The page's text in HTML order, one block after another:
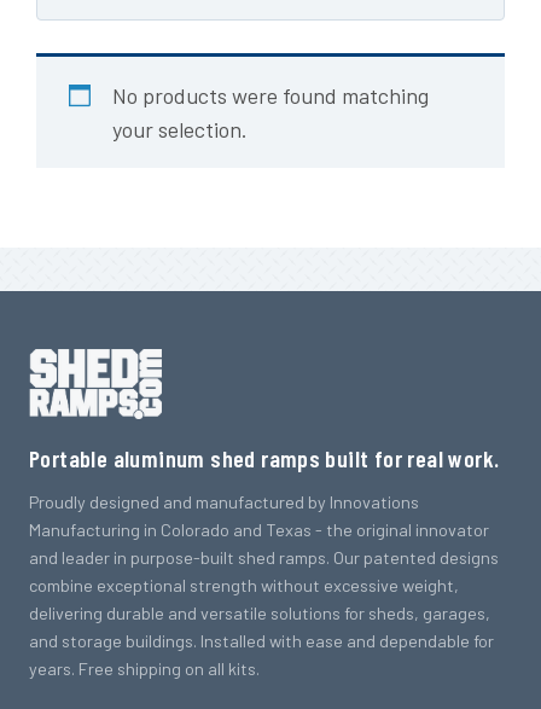
No products were found matching
your selection.
Portable aluminum shed ramps built for real work.
Proudly designed and manufactured by Innovations
Manufacturing in Colorado and Texas - the original innovator
and leader in purpose-built shed ramps. Our patented designs
combine exceptional strength without excessive weight,
delivering durable and versatile solutions for sheds, garages,
and storage buildings. Installed with ease and dependable for
years. Free shipping on all kits.